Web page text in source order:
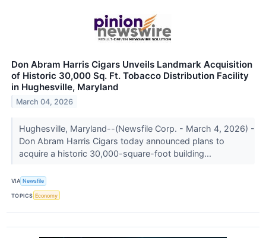
Don Abram Harris Cigars Unveils Landmark Acquisition
of Historic 30,000 Sq. Ft. Tobacco Distribution Facility
in Hughesville, Maryland
March 04, 2026
Hughesville, Maryland--(Newsfile Corp. - March 4, 2026) -
Don Abram Harris Cigars today announced plans to
acquire a historic 30,000-square-foot building...
VIA Newsfile
TOPICS Economy